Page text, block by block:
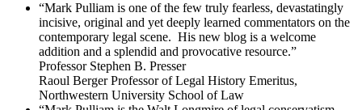
“Mark Pulliam is one of the few truly fearless, devastatingly
incisive, original and yet deeply learned commentators on the
contemporary legal scene. His new blog is a welcome
addition and a splendid and provocative resource.”
Professor Stephen B. Presser
Raoul Berger Professor of Legal History Emeritus,
Northwestern University School of Law